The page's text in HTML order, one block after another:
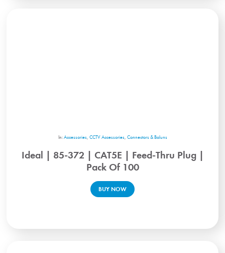
In:Accessories, CCTV Accessories, Connectors & Baluns
Ideal | 85-372 | CAT5E | Feed-Thru Plug |
Pack Of 100
BUY NOW